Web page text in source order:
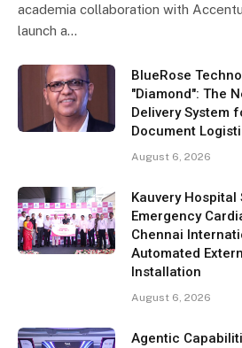
academia collaboration with
launch a…
BlueRose
"Diamond": The
Delivery System
Document
August 6, 2026
Kauvery
Emergency
Chennai
Automated
Installation
August 6, 2026
Agentic